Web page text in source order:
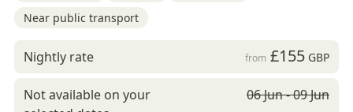
Near public transport
Nightly rate from £155GBP
Not available on your
06 Jun - 09 Jun